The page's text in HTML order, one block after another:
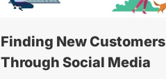
Finding New Customers
Through Social Media